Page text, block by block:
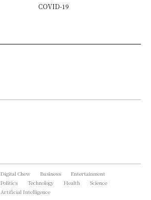
COVID-19
Digital Chew Business
Entertainment
Politics
Technology Health
Science
Artificial Intelligence